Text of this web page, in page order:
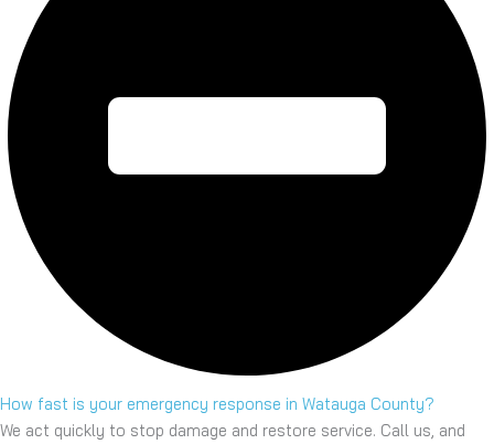
How fast is your emergency response in Watauga County?
We act quickly to stop damage and restore service. Call us, and